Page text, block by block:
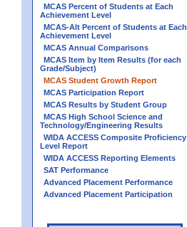
MCAS Percent of Students at Each
Achievement Level
MCAS-Alt Percent of Students at Each
Achievement Level
MCAS Annual Comparisons
MCAS Item by Item Results (for each
Grade/Subject)
MCAS Student Growth Report
MCAS Participation Report
MCAS Results by Student Group
MCAS High School Science and
Technology/Engineering Results
WIDA ACCESS Composite Proficiency
Level Report
WIDA ACCESS Reporting Elements
SAT Performance
Advanced Placement Performance
Advanced Placement Participation